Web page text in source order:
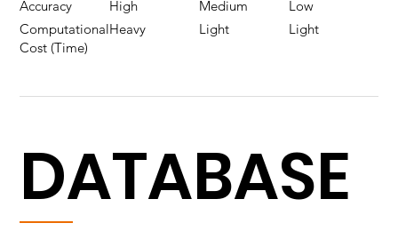
DATABASE
Light
Light
Heavy
Computational
Cost (Time)
Low
Medium
High
Accuracy